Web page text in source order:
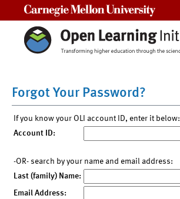
Forgot Your Password?
If you know your OLI account ID, enter it below:
Account ID:
-OR- search by your name and email address:
Last (family) Name:
Email Address: